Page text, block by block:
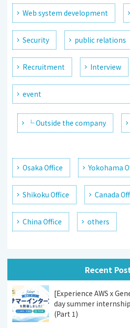
Web system development
Security public relations
Recruitment Interview
event
└ Outside the company
Osaka Office Yokohama
Shikoku Office Canada
China Office others
Recent
[Experience AWS x
day summer
(Part 1)